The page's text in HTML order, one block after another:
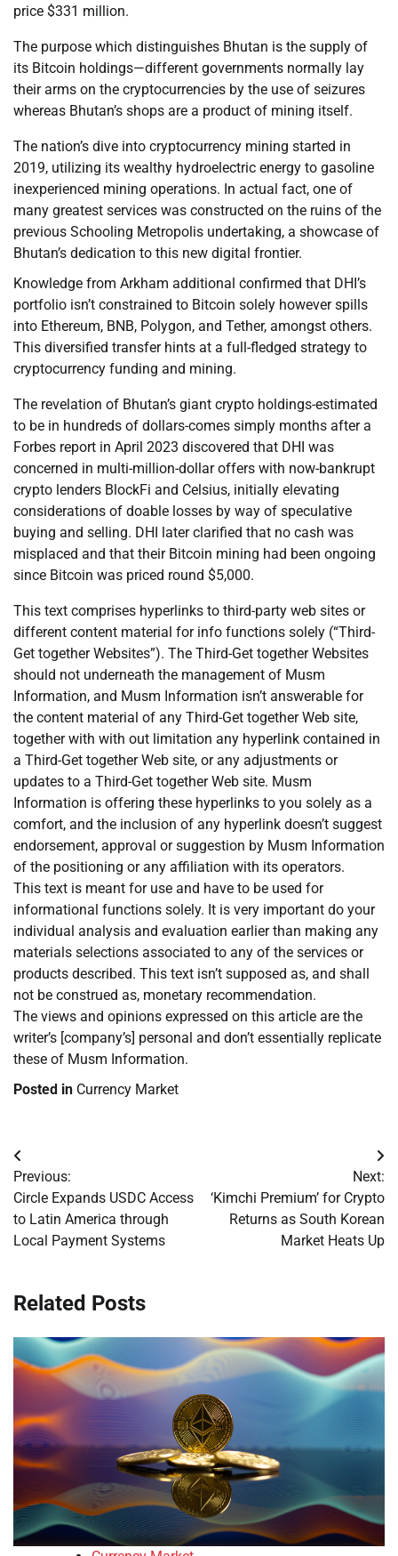
price $331 million.
The purpose which distinguishes Bhutan is the supply of
its Bitcoin holdings—different governments normally lay
their arms on the cryptocurrencies by the use of seizures
whereas Bhutan’s shops are a product of mining itself.
The nation’s dive into cryptocurrency mining started in
2019, utilizing its wealthy hydroelectric energy to gasoline
inexperienced mining operations. In actual fact, one of
many greatest services was constructed on the ruins of the
previous Schooling Metropolis undertaking, a showcase of
Bhutan’s dedication to this new digital frontier.
Knowledge from Arkham additional confirmed that DHI’s
portfolio isn’t constrained to Bitcoin solely however spills
into Ethereum, BNB, Polygon, and Tether, amongst others.
This diversified transfer hints at a full-fledged strategy to
cryptocurrency funding and mining.
The revelation of Bhutan’s giant crypto holdings-estimated
to be in hundreds of dollars-comes simply months after a
Forbes report in April 2023 discovered that DHI was
concerned in multi-million-dollar offers with now-bankrupt
crypto lenders BlockFi and Celsius, initially elevating
considerations of doable losses by way of speculative
buying and selling. DHI later clarified that no cash was
misplaced and that their Bitcoin mining had been ongoing
since Bitcoin was priced round $5,000.
This text comprises hyperlinks to third-party web sites or
different content material for info functions solely (“Third-
Get together Websites”). The Third-Get together Websites
should not underneath the management of Musm
Information, and Musm Information isn’t answerable for
the content material of any Third-Get together Web site,
together with with out limitation any hyperlink contained in
a Third-Get together Web site, or any adjustments or
updates to a Third-Get together Web site. Musm
Information is offering these hyperlinks to you solely as a
comfort, and the inclusion of any hyperlink doesn’t suggest
endorsement, approval or suggestion by Musm Information
of the positioning or any affiliation with its operators.
This text is meant for use and have to be used for
informational functions solely. It is very important do your
individual analysis and evaluation earlier than making any
materials selections associated to any of the services or
products described. This text isn’t supposed as, and shall
not be construed as, monetary recommendation.
The views and opinions expressed on this article are the
writer’s [company’s] personal and don’t essentially replicate
these of Musm Information.
Posted in Currency Market
Post
navigation
Previous:
Circle Expands USDC Access
to Latin America through
Local Payment Systems
Next:
‘Kimchi Premium’ for Crypto
Returns as South Korean
Market Heats Up
Related Posts